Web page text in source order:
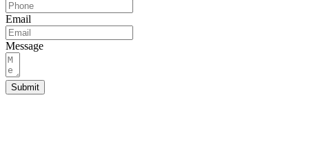
Email
Message
Submit